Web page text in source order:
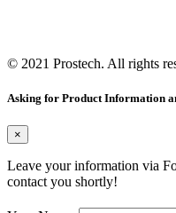
© 2021 Prostech. All rights
Asking for Product Information
×
Leave your information via
contact you shortly!